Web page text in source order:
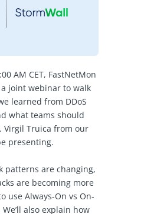
AM CET, FastNetMon
joint webinar to walk
learned from DDoS
what teams should
Virgil Truica from our
presenting.
patterns are changing,
are becoming more
use Always-On vs On-
also explain how